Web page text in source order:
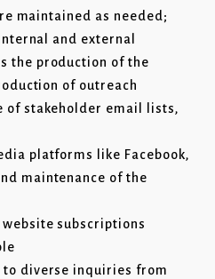
maintained as needed;
and external
the production of the
of outreach
of stakeholder email lists,
platforms like Facebook,
maintenance of the
subscriptions
to diverse inquiries from